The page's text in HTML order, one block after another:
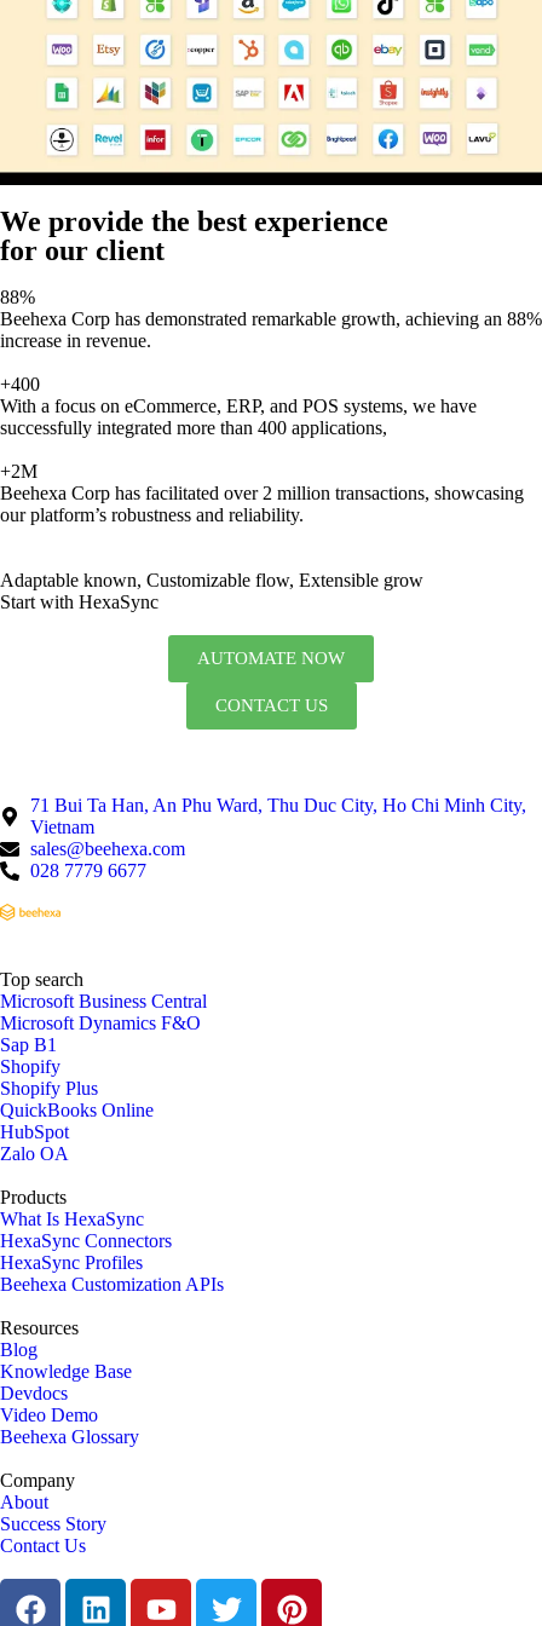
We provide the best experience
for our client
88%
Beehexa Corp has demonstrated remarkable growth, achieving an 88%
increase in revenue.
+400
With a focus on eCommerce, ERP, and POS systems, we have
successfully integrated more than 400 applications,
+2M
Beehexa Corp has facilitated over 2 million transactions, showcasing
our platform’s robustness and reliability.
Adaptable known, Customizable flow, Extensible grow
Start with HexaSync
AUTOMATE NOW
CONTACT US
71 Bui Ta Han, An Phu Ward, Thu Duc City, Ho Chi Minh City,
Vietnam
sales@beehexa.com
028 7779 6677
Top search
Microsoft Business Central
Microsoft Dynamics F&O
Sap B1
Shopify
Shopify Plus
QuickBooks Online
HubSpot
Zalo OA
Products
What Is HexaSync
HexaSync Connectors
HexaSync Profiles
Beehexa Customization APIs
Resources
Blog
Knowledge Base
Devdocs
Video Demo
Beehexa Glossary
Company
About
Success Story
Contact Us